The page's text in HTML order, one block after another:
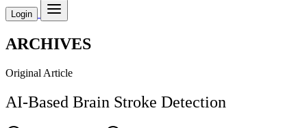
Login
ARCHIVES
Original Article
AI-Based Brain Stroke Detection